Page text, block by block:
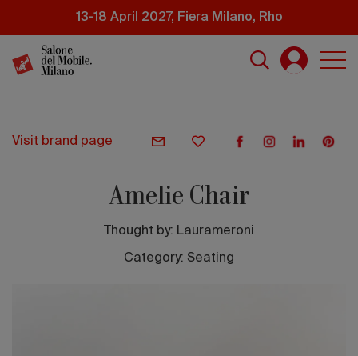
content
13-18 April 2027, Fiera Milano, Rho
visit brand page
Amelie Chair
Thought by: Laurameroni
Category: Seating